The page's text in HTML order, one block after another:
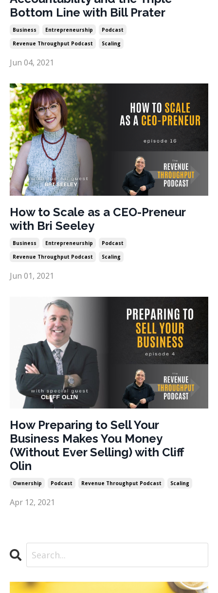
Bottom Line with Bill Prater
Business Entrepreneurship
Podcast
Revenue Throughput Podcast
Scaling
Jun 04, 2021
How to Scale as a CEO-Preneur
with Bri Seeley
Business Entrepreneurship
Podcast
Revenue Throughput Podcast
Scaling
Jun 01, 2021
How Preparing to Sell Your
Business Makes You Money
(Without Ever Selling) with Cliff
Olin
Ownership Podcast Revenue Throughput Podcast Scaling
Apr 12, 2021